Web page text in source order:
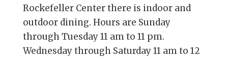
Rockefeller Center there is indoor and
outdoor dining. Hours are Sunday
through Tuesday 11 am to 11 pm.
Wednesday through Saturday 11 am to 12